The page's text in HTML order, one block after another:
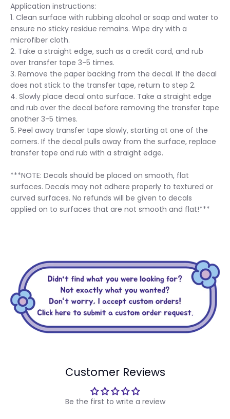
Application instructions:
1. Clean surface with rubbing alcohol or soap and water to
ensure no sticky residue remains. Wipe dry with a
microfiber cloth.
2. Take a straight edge, such as a credit card, and rub
over transfer tape 3-5 times.
3. Remove the paper backing from the decal. If the decal
does not stick to the transfer tape, return to step 2.
4. Slowly place decal onto surface. Take a straight edge
and rub over the decal before removing the transfer tape
another 3-5 times.
5. Peel away transfer tape slowly, starting at one of the
corners. If the decal pulls away from the surface, replace
transfer tape and rub with a straight edge.
***NOTE: Decals should be placed on smooth, flat
surfaces. Decals may not adhere properly to textured or
curved surfaces. No refunds will be given to decals
applied on to surfaces that are not smooth and flat!***
Customer Reviews
Be the first to write a review